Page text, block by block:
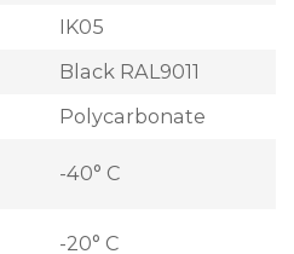
IK05
Black RAL9011
Polycarbonate
-40° C
-20° C